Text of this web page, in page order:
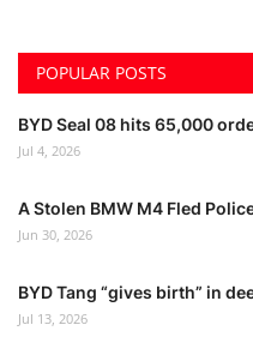
POPULAR POSTS
BYD Seal 08 hits 65,000
Jul 4, 2026
A Stolen BMW M4 Fled
Jun 30, 2026
BYD Tang “gives birth” in
Jul 13, 2026